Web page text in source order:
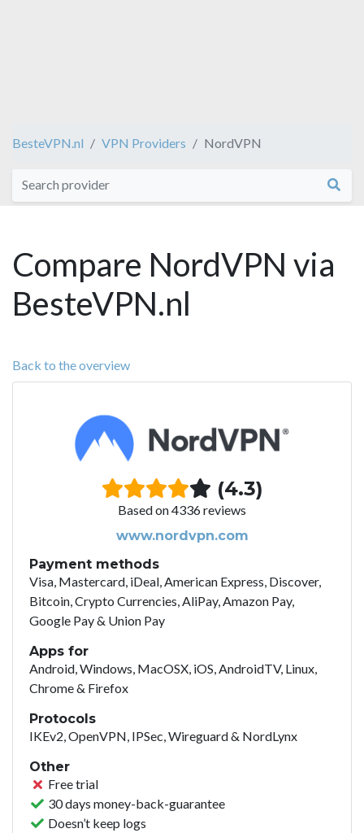
BesteVPN.nl VPN Providers NordVPN
Compare NordVPN via
BesteVPN.nl
Back to the overview
(4.3)
Based on 4336 reviews
www.nordvpn.com
Payment methods
Visa, Mastercard, iDeal, American Express, Discover,
Bitcoin, Crypto Currencies, AliPay, Amazon Pay,
Google Pay & Union Pay
Apps for
Android, Windows, MacOSX, iOS, AndroidTV, Linux,
Chrome & Firefox
Protocols
IKEv2, OpenVPN, IPSec, Wireguard & NordLynx
Other
Free trial
30 days money-back-guarantee
Doesn’t keep logs